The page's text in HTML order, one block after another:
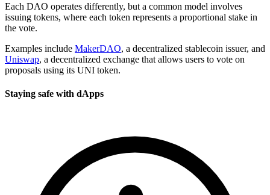
Each DAO operates differently, but a common model involves
issuing tokens, where each token represents a proportional stake in
the vote.
Examples include MakerDAO, a decentralized stablecoin issuer, and
Uniswap, a decentralized exchange that allows users to vote on
proposals using its UNI token.
Staying safe with dApps